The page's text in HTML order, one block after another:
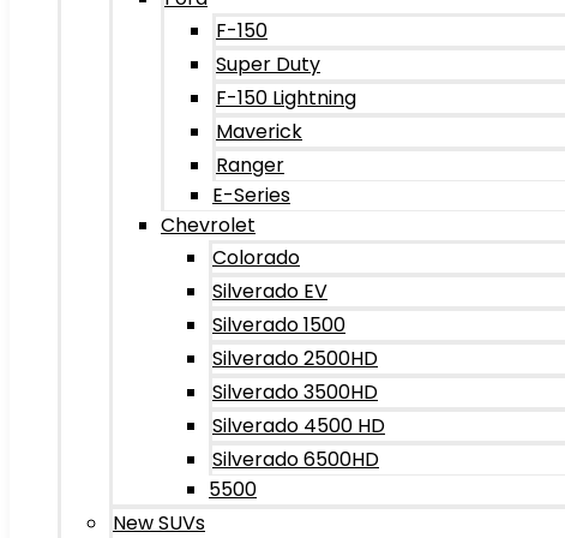
F-150
Super Duty
F-150 Lightning
Maverick
Ranger
E-Series
Chevrolet
Colorado
Silverado EV
Silverado 1500
Silverado 2500HD
Silverado 3500HD
Silverado 4500 HD
Silverado 6500HD
5500
New SUVs